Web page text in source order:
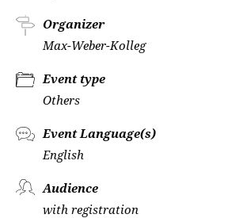
Organizer
Max-Weber-Kolleg
Event type
Others
Event Language(s)
English
Audience
with registration